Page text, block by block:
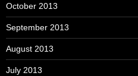
October 2013
September 2013
August 2013
July 2013